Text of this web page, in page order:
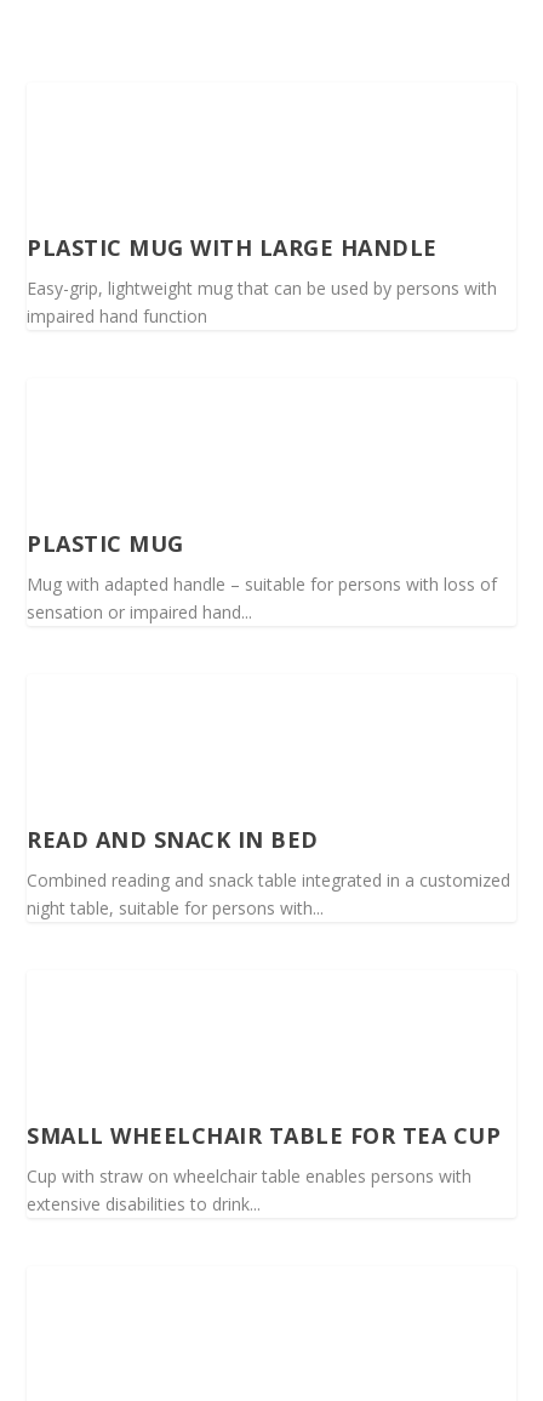
PLASTIC MUG WITH LARGE HANDLE
Easy-grip, lightweight mug that can be used by persons with
impaired hand function
PLASTIC MUG
Mug with adapted handle – suitable for persons with loss of
sensation or impaired hand...
READ AND SNACK IN BED
Combined reading and snack table integrated in a customized
night table, suitable for persons with...
SMALL WHEELCHAIR TABLE FOR TEA CUP
Cup with straw on wheelchair table enables persons with
extensive disabilities to drink...